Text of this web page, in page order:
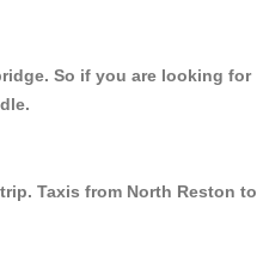
So if you are looking for
Taxis from North Reston to